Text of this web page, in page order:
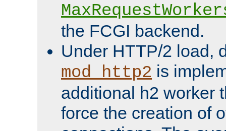
the FCGI backend.
Under HTTP/2 load,
mod_http2 is
additional h2 worker
force the creation of